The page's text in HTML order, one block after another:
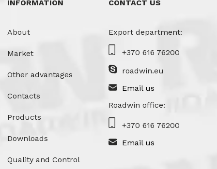
INFORMATION
About
Market
Other advantages
Contacts
Products
Downloads
Quality and Control
CONTACT US
Export department:
+370 616 76200
roadwin.eu
Email us
Roadwin office:
+370 616 76200
Email us